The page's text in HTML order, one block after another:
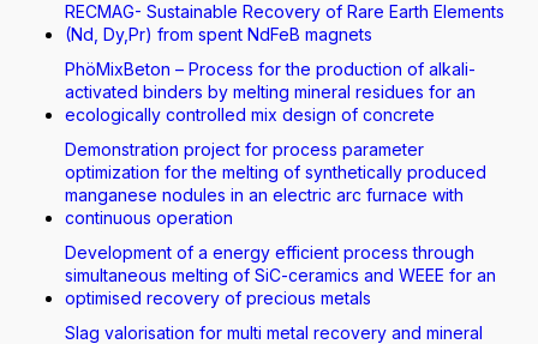
RECMAG- Sustainable Recovery of Rare Earth Elements
(Nd, Dy,Pr) from spent NdFeB magnets
PhöMixBeton – Process for the production of alkali-
activated binders by melting mineral residues for an
ecologically controlled mix design of concrete
Demonstration project for process parameter
optimization for the melting of synthetically produced
manganese nodules in an electric arc furnace with
continuous operation
Development of a energy efficient process through
simultaneous melting of SiC-ceramics and WEEE for an
optimised recovery of precious metals
Slag valorisation for multi metal recovery and mineral